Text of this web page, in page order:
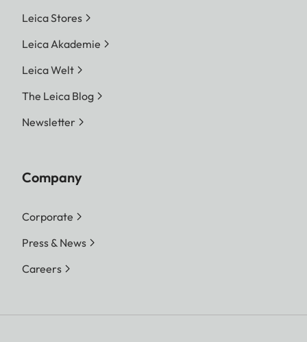
Leica Stores
Leica Akademie
Leica Welt
The Leica Blog
Newsletter
Company
Corporate
Press & News
Careers